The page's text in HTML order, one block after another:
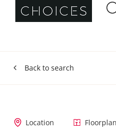
Back to search
Location Floorplan